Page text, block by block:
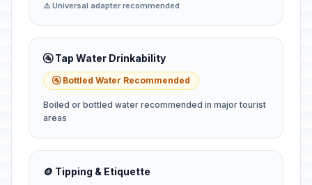
⚠️ Universal adapter recommended
🚰 Tap Water Drinkability
🚰 Bottled Water Recommended
Boiled or bottled water recommended in major tourist
areas
🪙 Tipping & Etiquette